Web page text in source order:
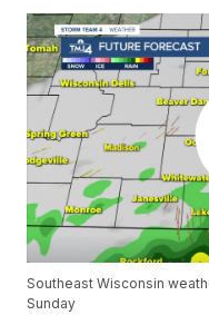
Southeast Wisconsin
Sunday